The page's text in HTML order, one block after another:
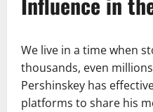
We live in a time when
thousands, even
Pershinskey has
platforms to share his